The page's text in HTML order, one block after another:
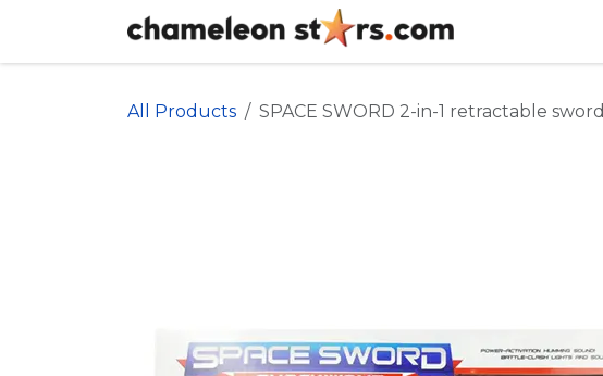
All Products SPACE SWORD 2-in-1 retractable sword